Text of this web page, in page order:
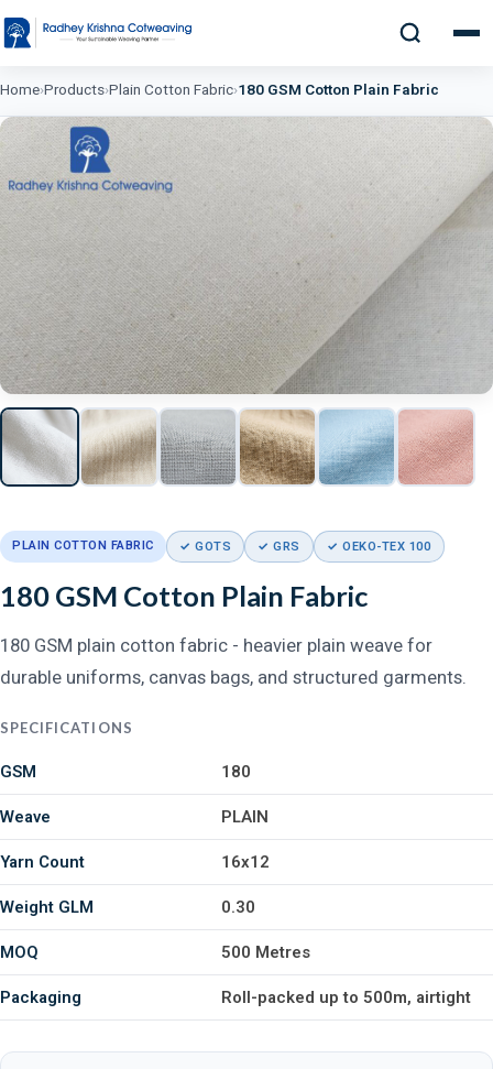
Home›Products›Plain Cotton Fabric›180 GSM Cotton Plain Fabric
PLAIN COTTON FABRIC ✓ GOTS ✓ GRS ✓ OEKO-TEX 100
180 GSM Cotton Plain Fabric
180 GSM plain cotton fabric - heavier plain weave for
durable uniforms, canvas bags, and structured garments.
SPECIFICATIONS
GSM
180
Weave
PLAIN
Yarn Count
16x12
Weight GLM
0.30
MOQ
500 Metres
Packaging
Roll-packed up to 500m, airtight